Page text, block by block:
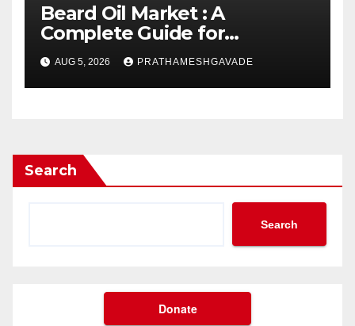
Beard Oil Market : A
Complete Guide for
Investors and Researchers
AUG 5, 2026 PRATHAMESHGAVADE
Search
Search